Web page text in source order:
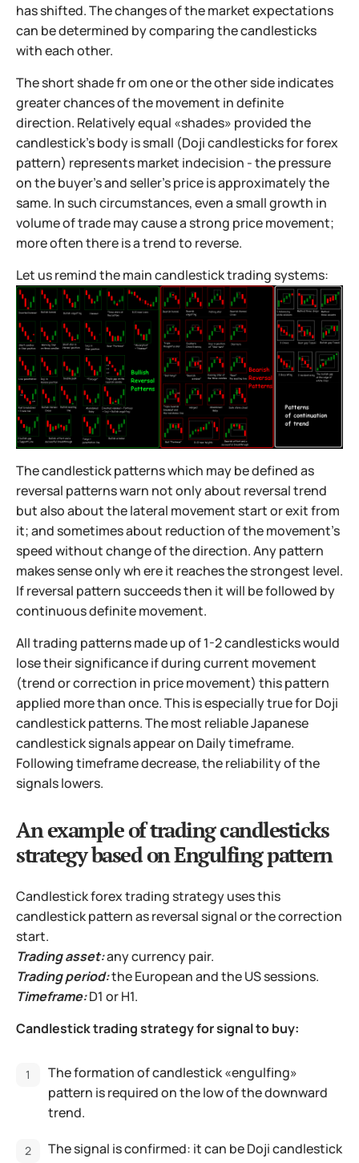
has shifted. The changes of the market expectations
can be determined by comparing the candlesticks
with each other.
The short shade fr om one or the other side indicates
greater chances of the movement in definite
direction. Relatively equal «shades» provided the
candlestick’s body is small (Doji candlesticks for forex
pattern) represents market indecision - the pressure
on the buyer’s and seller’s price is approximately the
same. In such circumstances, even a small growth in
volume of trade may cause a strong price movement;
more often there is a trend to reverse.
Let us remind the main candlestick trading systems:
The candlestick patterns which may be defined as
reversal patterns warn not only about reversal trend
but also about the lateral movement start or exit from
it; and sometimes about reduction of the movement’s
speed without change of the direction. Any pattern
makes sense only wh ere it reaches the strongest level.
If reversal pattern succeeds then it will be followed by
continuous definite movement.
All trading patterns made up of 1-2 candlesticks would
lose their significance if during current movement
(trend or correction in price movement) this pattern
applied more than once. This is especially true for Doji
candlestick patterns. The most reliable Japanese
candlestick signals appear on Daily timeframe.
Following timeframe decrease, the reliability of the
signals lowers.
An example of trading candlesticks
strategy based on Engulfing pattern
Candlestick forex trading strategy uses this
candlestick pattern as reversal signal or the correction
start.
Trading asset:any currency pair.
Trading period:the European and the US sessions.
Timeframe:D1 or H1.
Candlestick trading strategy for signal to buy:
The formation of candlestick «engulfing»
pattern is required on the low of the downward
trend.
The signal is confirmed: it can be Doji candlestick